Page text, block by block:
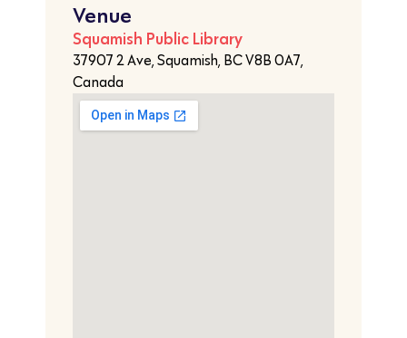
Venue
Squamish Public Library
37907 2 Ave, Squamish, BC V8B 0A7,
Canada